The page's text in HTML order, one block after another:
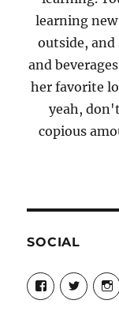
learning
outside,
and
her favorite
yeah,
copious
SOCIAL
View
Candrels-
Crafts-
View
profile